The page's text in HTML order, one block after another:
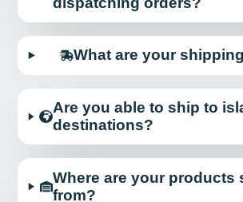
What are your
Are you able to ship to
destinations?
Where are your products
from?